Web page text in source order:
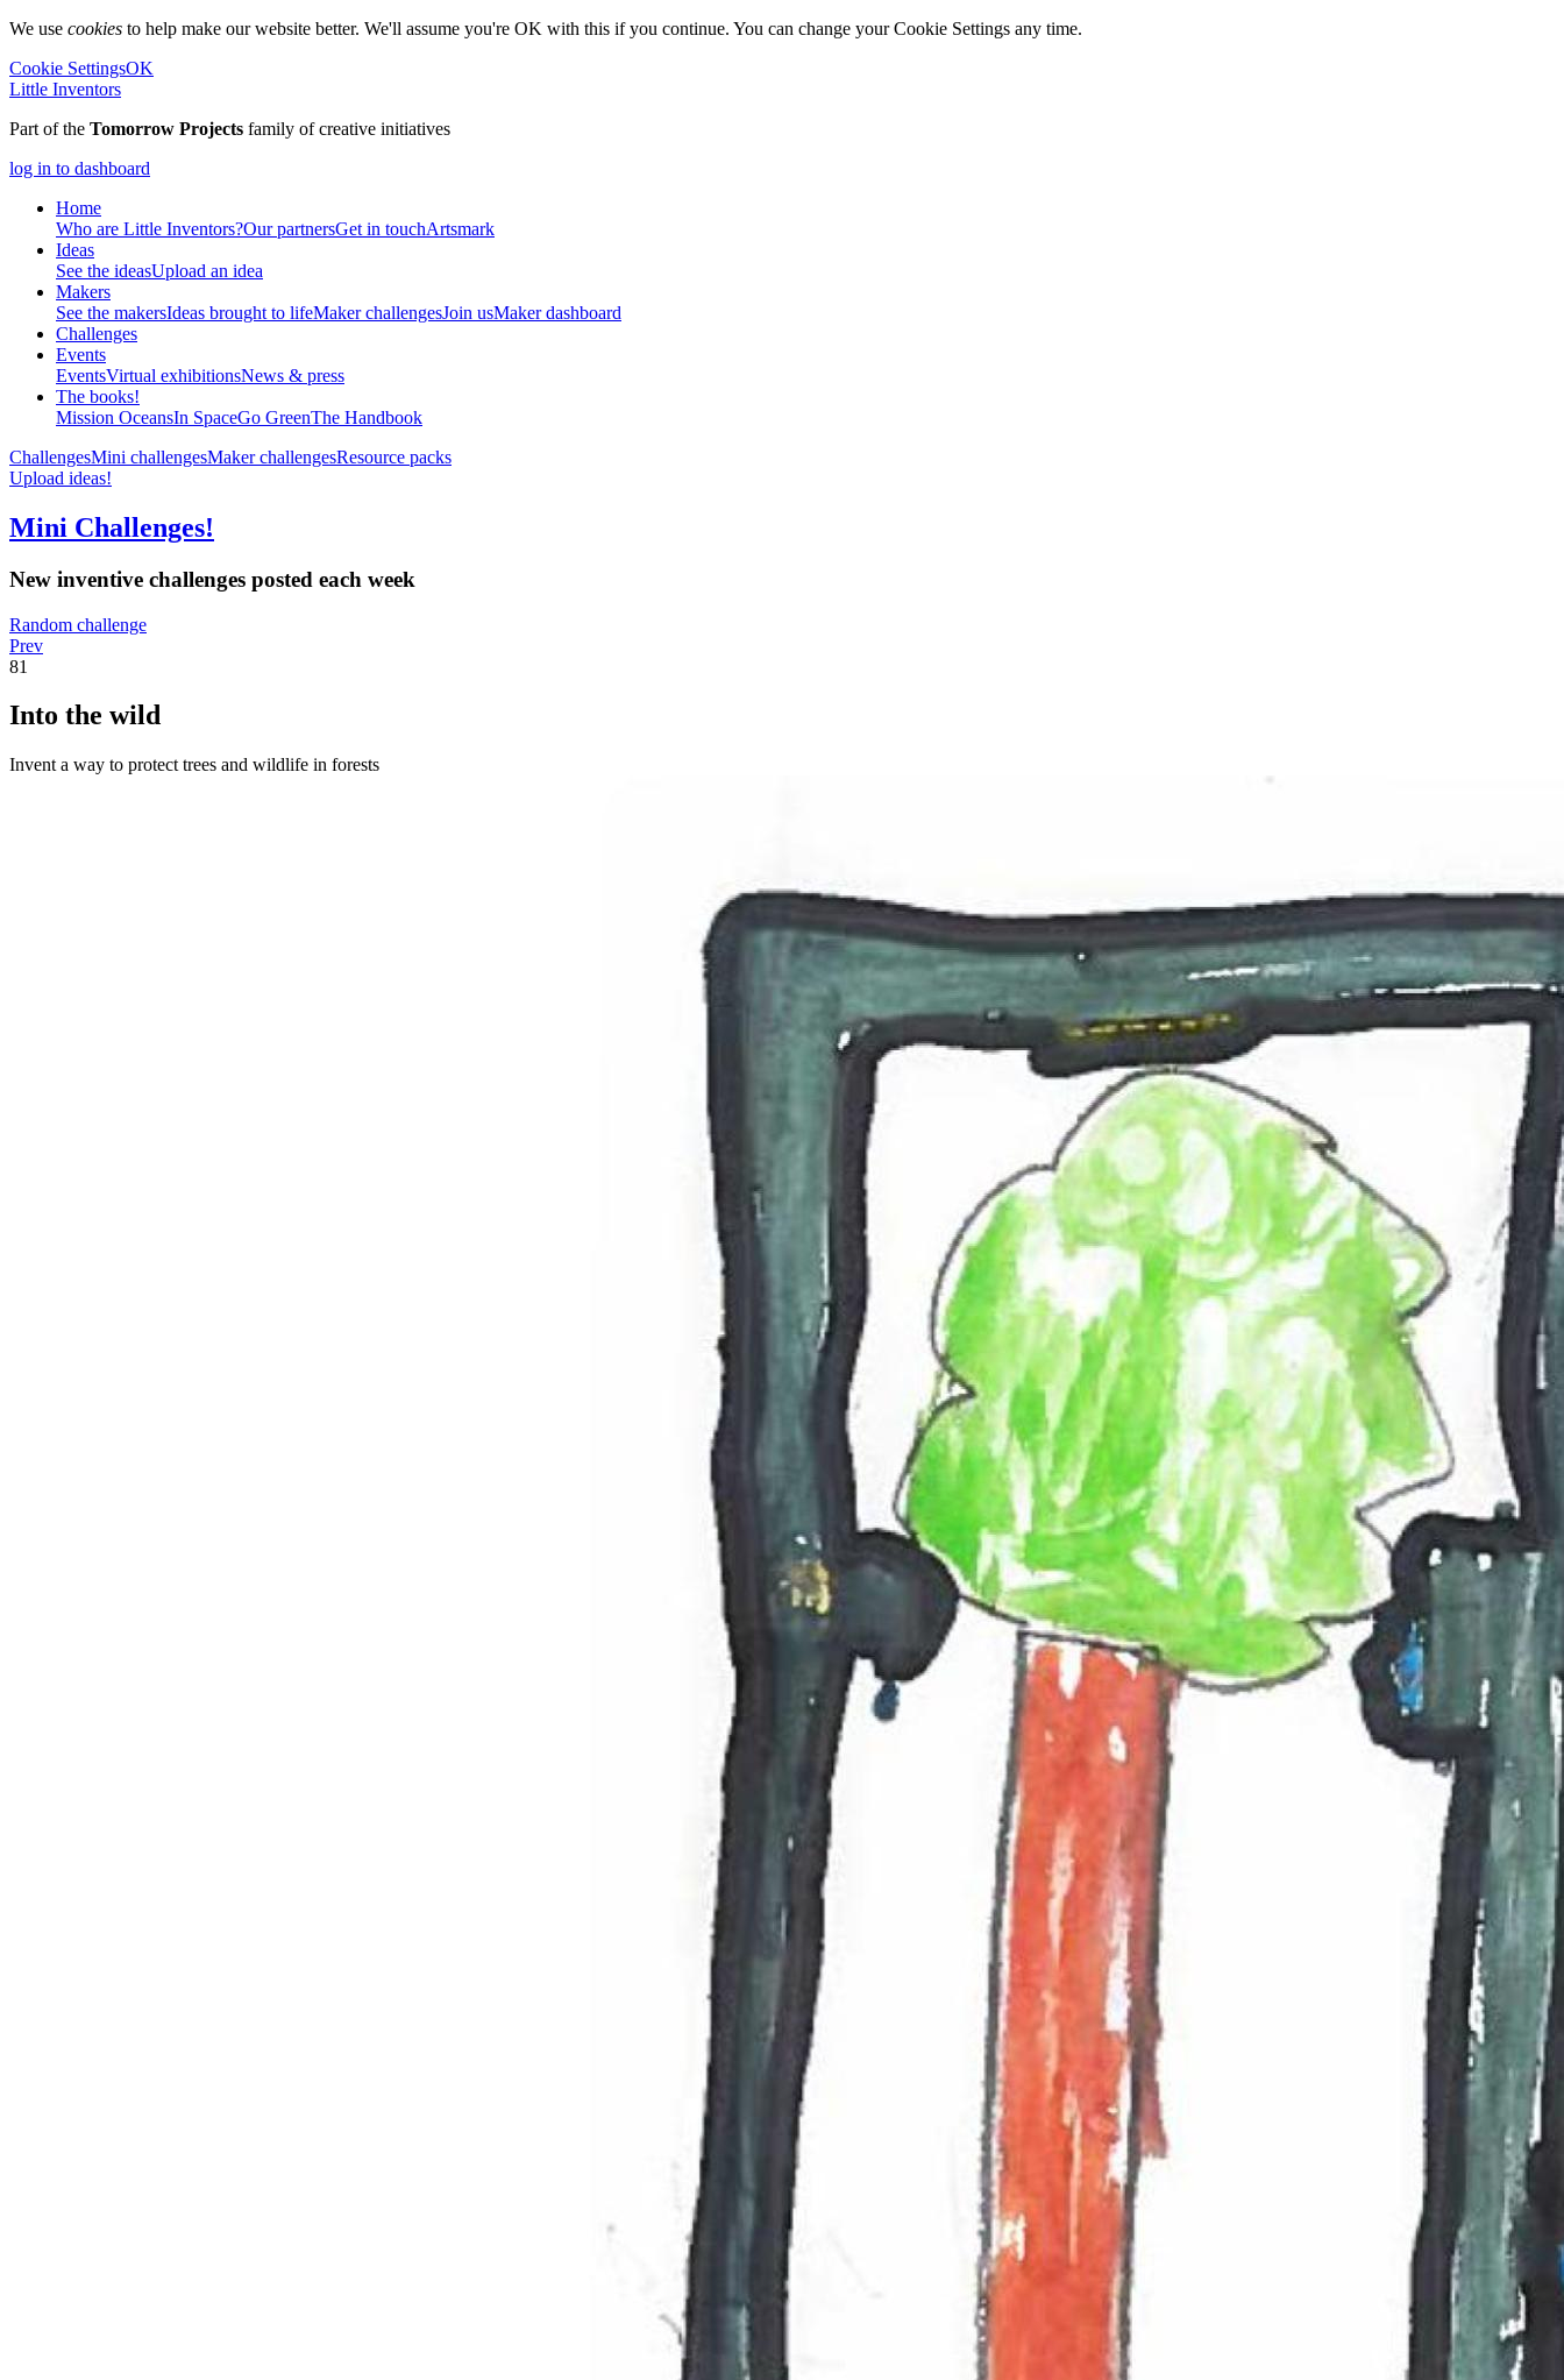
We use cookies to help make our website better. We'll assume you're OK with this if you continue. You can change your Cookie Settings any time.
Cookie SettingsOK
Little Inventors
Part of the Tomorrow Projects family of creative initiatives
log in to dashboard
Home
Who are Little Inventors?Our partnersGet in touchArtsmark
Ideas
See the ideasUpload an idea
Makers
See the makersIdeas brought to lifeMaker challengesJoin usMaker dashboard
Challenges
Events
EventsVirtual exhibitionsNews & press
The books!
Mission OceansIn SpaceGo GreenThe Handbook
ChallengesMini challengesMaker challengesResource packs
Upload ideas!
Mini Challenges!
New inventive challenges posted each week
Random challenge
Prev
81
Into the wild
Invent a way to protect trees and wildlife in forests